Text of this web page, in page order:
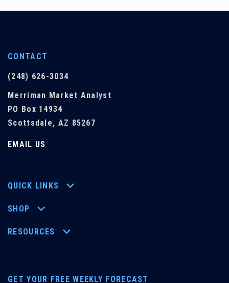
CONTACT
(248) 626-3034
Merriman Market Analyst
PO Box 14934
Scottsdale, AZ 85267
EMAIL US
QUICK LINKS
SHOP
RESOURCES
GET YOUR FREE WEEKLY FORECAST